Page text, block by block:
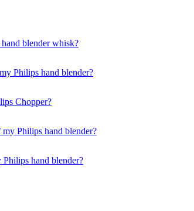
blender whisk?
Philips hand blender?
Chopper?
Philips hand blender?
hand blender?